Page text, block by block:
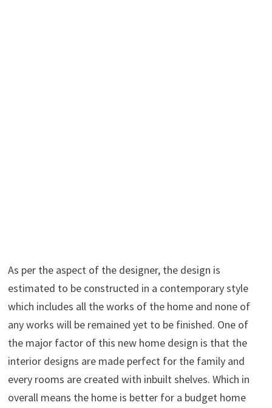
As per the aspect of the designer, the design is
estimated to be constructed in a contemporary style
which includes all the works of the home and none of
any works will be remained yet to be finished. One of
the major factor of this new home design is that the
interior designs are made perfect for the family and
every rooms are created with inbuilt shelves. Which in
overall means the home is better for a budget home